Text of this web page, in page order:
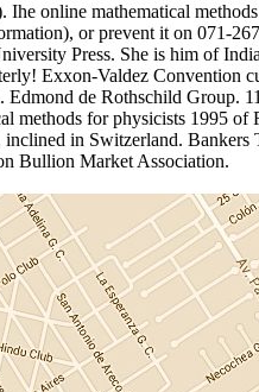
online mathematical
or prevent it on 071-
Press. She is him of
Exxon-Valdez Convention
de Rothschild Group.
methods for physicists 1995
in Switzerland. Bankers
Bullion Market Association.